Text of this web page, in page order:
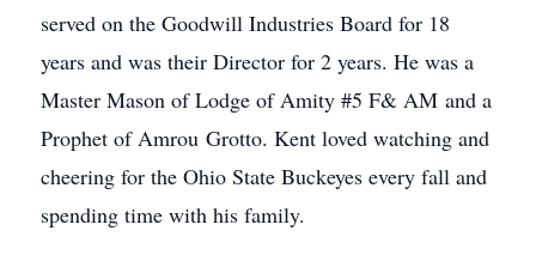
served on the Goodwill Industries Board for 18
years and was their Director for 2 years. He was a
Master Mason of Lodge of Amity #5 F& AM and a
Prophet of Amrou Grotto. Kent loved watching and
cheering for the Ohio State Buckeyes every fall and
spending time with his family.